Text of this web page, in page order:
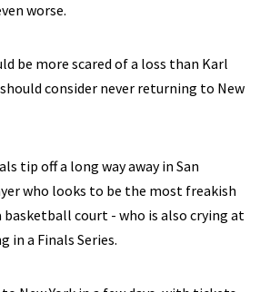
worse.
be more scared of a loss than Karl
consider never returning to New
tip off a long way away in San
who looks to be the most freakish
court - who is also crying at
a Finals Series.